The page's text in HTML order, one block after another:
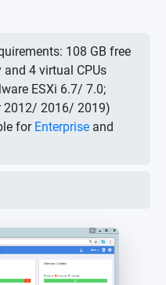
108 GB free
and 4 virtual CPUs
ESXi 6.7/ 7.0;
2012/ 2016/ 2019)
for Enterprise and